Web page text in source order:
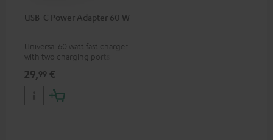
USB-C Power Adapter 60 W
Universal 60 watt fast charger
with two charging ports
watts) for headphones &
portables as well as laptops
and additional devices with
up to 60 watts of power and
29,99 €